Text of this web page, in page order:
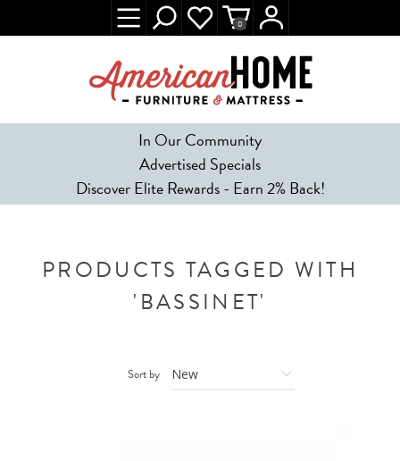
In Our Community
Advertised Specials
Discover Elite Rewards - Earn 2% Back!
0
PRODUCTS TAGGED WITH
'BASSINET'
Sort by